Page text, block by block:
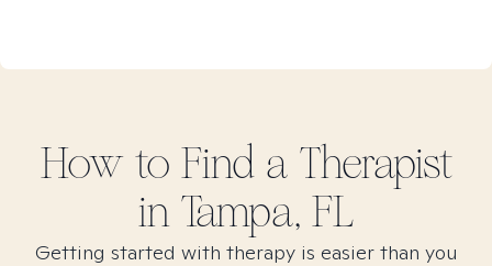
How to Find a Therapist
in Tampa, FL
Getting started with therapy is easier than you